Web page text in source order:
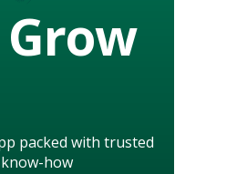
Grow
packed with trusted
how